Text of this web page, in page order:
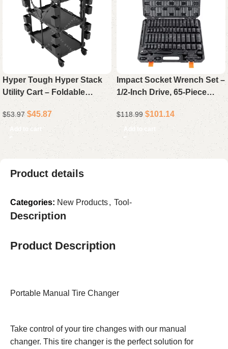
Hyper Tough Hyper Stack
Utility Cart – Foldable
Collapsible Rolling Storage
Cart, Black
$53.97 $45.87
Add to cart
Impact Socket Wrench Set –
1/2-Inch Drive, 65-Piece
Standard Set for Mechanics
& Auto Repairs
$118.99 $101.14
Add to cart
Product details
Categories: New Products, Tool-
Description
Product Description
Portable Manual Tire Changer
Take control of your tire changes with our manual
changer. This tire changer is the perfect solution for